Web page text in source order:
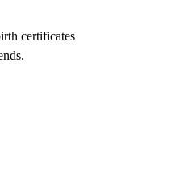
certificates